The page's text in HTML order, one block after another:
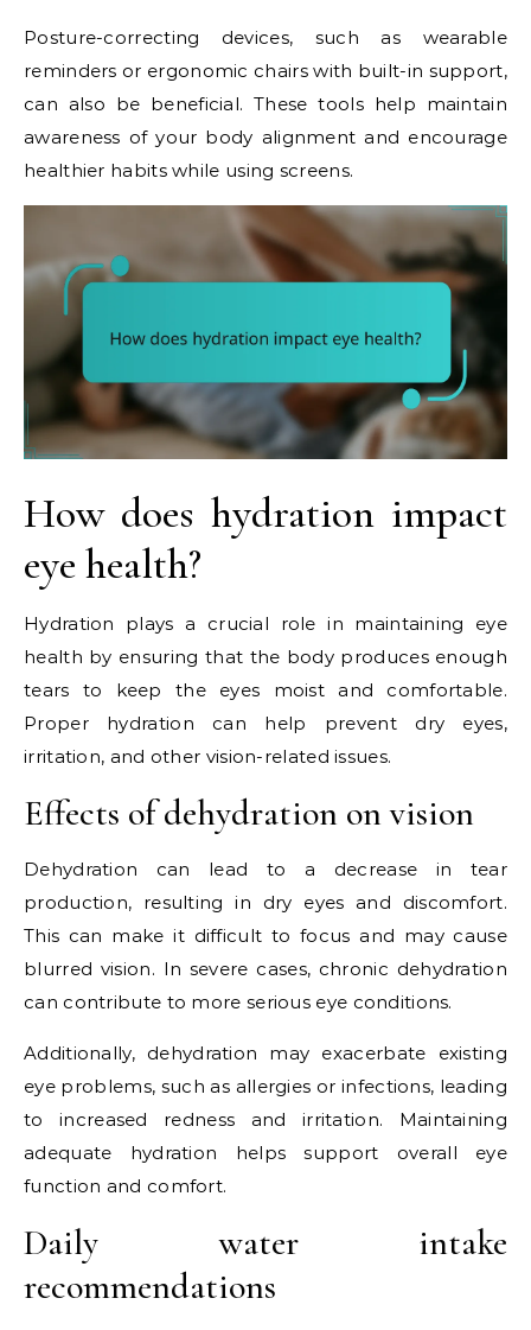
Posture-correcting devices, such as wearable
reminders or ergonomic chairs with built-in support,
can also be beneficial. These tools help maintain
awareness of your body alignment and encourage
healthier habits while using screens.
How does hydration impact
eye health?
Hydration plays a crucial role in maintaining eye
health by ensuring that the body produces enough
tears to keep the eyes moist and comfortable.
Proper hydration can help prevent dry eyes,
irritation, and other vision-related issues.
Effects of dehydration on vision
Dehydration can lead to a decrease in tear
production, resulting in dry eyes and discomfort.
This can make it difficult to focus and may cause
blurred vision. In severe cases, chronic dehydration
can contribute to more serious eye conditions.
Additionally, dehydration may exacerbate existing
eye problems, such as allergies or infections, leading
to increased redness and irritation. Maintaining
adequate hydration helps support overall eye
function and comfort.
Daily water intake
recommendations